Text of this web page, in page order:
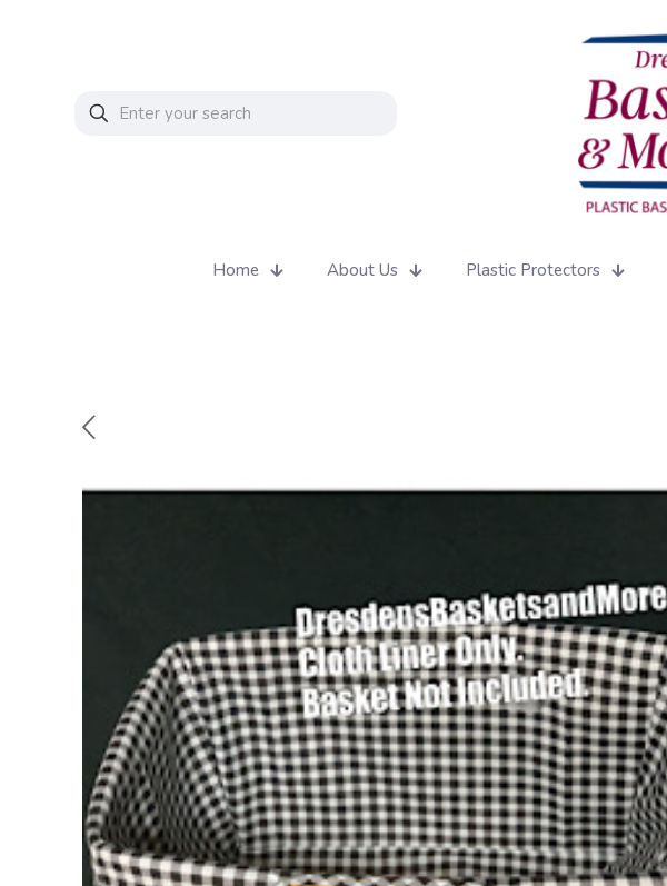
Home About Us Plastic Protectors